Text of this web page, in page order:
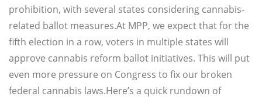
prohibition, with several states considering cannabis-
related ballot measures.At MPP, we expect that for the
fifth election in a row, voters in multiple states will
approve cannabis reform ballot initiatives. This will put
even more pressure on Congress to fix our broken
federal cannabis laws.Here’s a quick rundown of